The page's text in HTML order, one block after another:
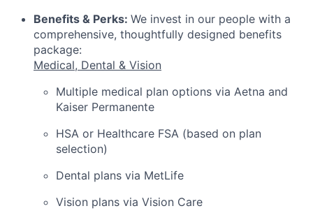
Benefits & Perks: We invest in our people with a
comprehensive, thoughtfully designed benefits
package:
Medical, Dental & Vision
Multiple medical plan options via Aetna and
Kaiser Permanente
HSA or Healthcare FSA (based on plan
selection)
Dental plans via MetLife
Vision plans via Vision Care